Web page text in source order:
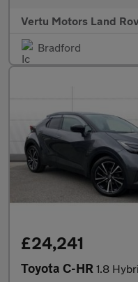
Vertu Motors Land
Bradford
£24,241
Toyota C-HR 1.8 Hybrid